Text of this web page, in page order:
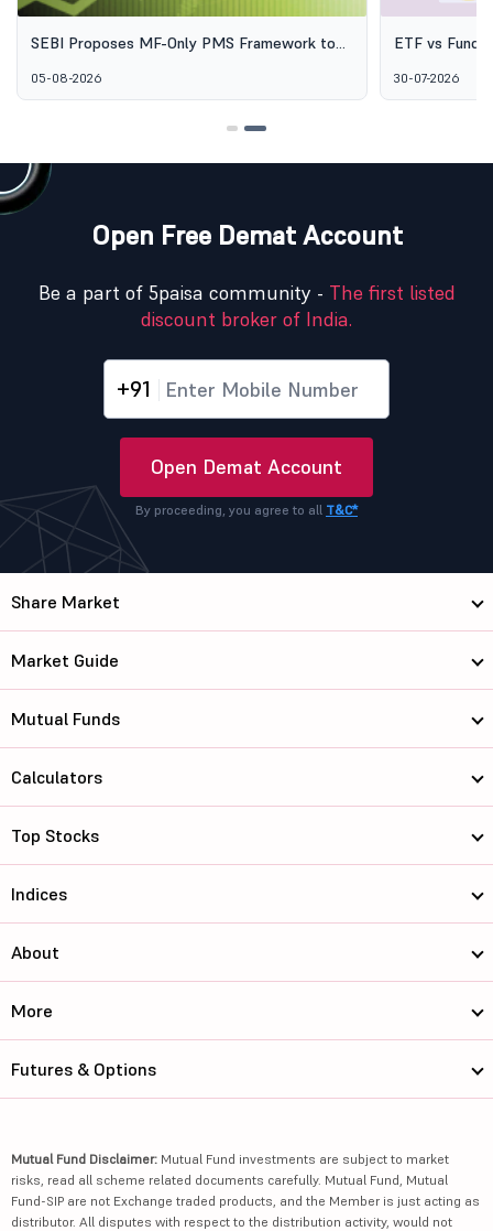
SEBI Proposes MF-Only PMS Framework to
Management
05-08-2026
ETF vs Fund
30-07-2026
Open Free Demat Account
Be a part of 5paisa community - The first listed
discount broker of India.
+91
Open Demat Account
By proceeding, you agree to all T&C*
Share Market
Market Guide
Mutual Funds
Calculators
Top Stocks
Indices
About
More
Futures & Options
Mutual Fund Disclaimer: Mutual Fund investments are subject to market
risks, read all scheme related documents carefully. Mutual Fund, Mutual
Fund-SIP are not Exchange traded products, and the Member is just acting as
distributor. All disputes with respect to the distribution activity, would not